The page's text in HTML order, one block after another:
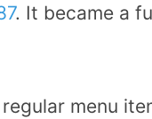
. It became a
menu